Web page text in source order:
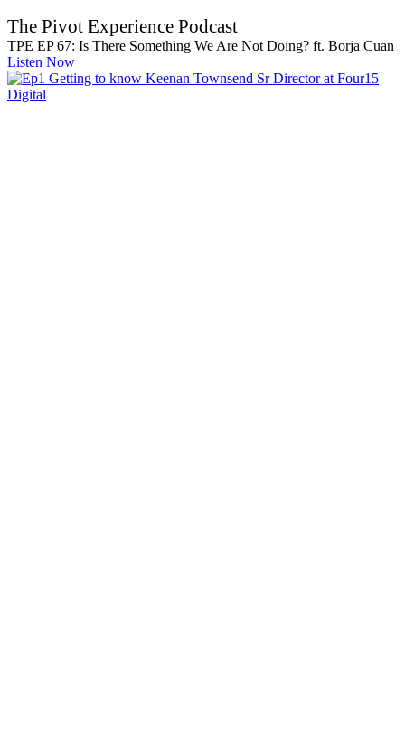
The Pivot Experience Podcast
TPE EP 67: Is There Something We Are Not Doing? ft. Borja Cuan
Listen Now